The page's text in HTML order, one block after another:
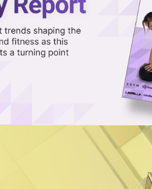
for Functionality Over Flash
connected machines and flashy features,
all. Vision Fitness is…